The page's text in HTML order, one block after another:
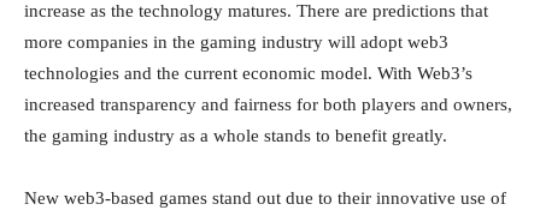
increase as the technology matures. There are predictions that
more companies in the gaming industry will adopt web3
technologies and the current economic model. With Web3’s
increased transparency and fairness for both players and owners,
the gaming industry as a whole stands to benefit greatly.
New web3-based games stand out due to their innovative use of